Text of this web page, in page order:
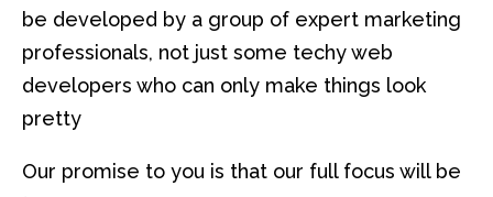
be developed by a group of expert marketing
professionals, not just some techy web
developers who can only make things look
pretty
Our promise to you is that our full focus will be